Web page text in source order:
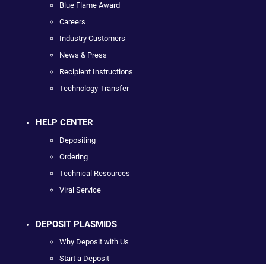
Blue Flame Award
Careers
Industry Customers
News & Press
Recipient Instructions
Technology Transfer
HELP CENTER
Depositing
Ordering
Technical Resources
Viral Service
DEPOSIT PLASMIDS
Why Deposit with Us
Start a Deposit